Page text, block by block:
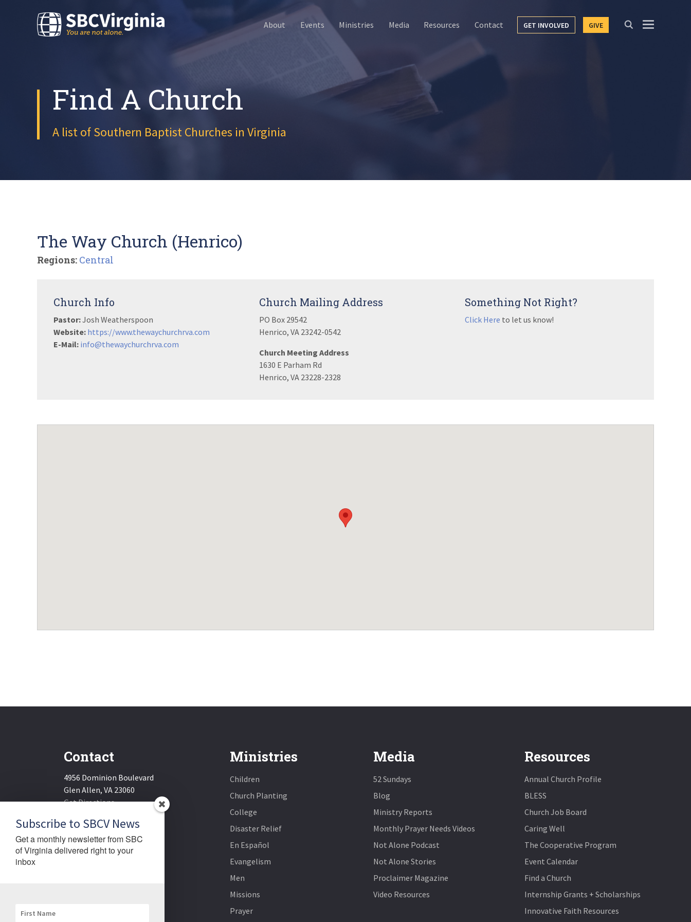
About Events Ministries Media Resources Contact GET INVOLVED GIVE
Find A Church
A list of Southern Baptist Churches in Virginia
The Way Church (Henrico)
Regions: Central
Church Info
Pastor:Josh Weatherspoon
Website: https://www.thewaychurchrva.com
E-Mail: info@thewaychurchrva.com
Church Mailing Address
PO Box 29542
Henrico, VA 23242-0542
Church Meeting Address
1630 E Parham Rd
Henrico, VA 23228-2328
Something Not Right?
Click Here to let us know!
Contact
4956 Dominion Boulevard
Glen Allen, VA 23060
Get Directions
Email:sbcv@sbcv.org
Phone: (804) 270-1848
Fax:(804) 270-1834
Ministries
Children
Church Planting
College
Disaster Relief
En Español
Evangelism
Men
Missions
Prayer
Media
52 Sundays
Blog
Ministry Reports
Monthly Prayer Needs Videos
Not Alone Podcast
Not Alone Stories
Proclaimer Magazine
Video Resources
Resources
Annual Church Profile
BLESS
Church Job Board
Caring Well
The Cooperative Program
Event Calendar
Find a Church
Internship Grants + Scholarships
Innovative Faith Resources
Subscribe to SBCV News
Get a monthly newsletter from SBC
of Virginia delivered right to your
inbox